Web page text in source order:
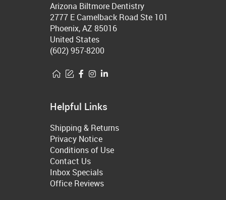
Arizona Biltmore Dentistry
2777 E Camelback Road Ste 101
Phoenix, AZ 85016
United States
(602) 957-8200
Helpful Links
Shipping & Returns
Privacy Notice
Conditions of Use
Contact Us
Inbox Specials
Office Reviews